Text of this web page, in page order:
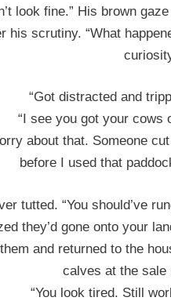
look fine.” His brown
his scrutiny. “What
“Got distracted and
“I see you got your cows
about that. Someone
before I used that
tutted. “You should’ve
they’d gone onto your
and returned to the
calves at the sale
“You look tired. Still